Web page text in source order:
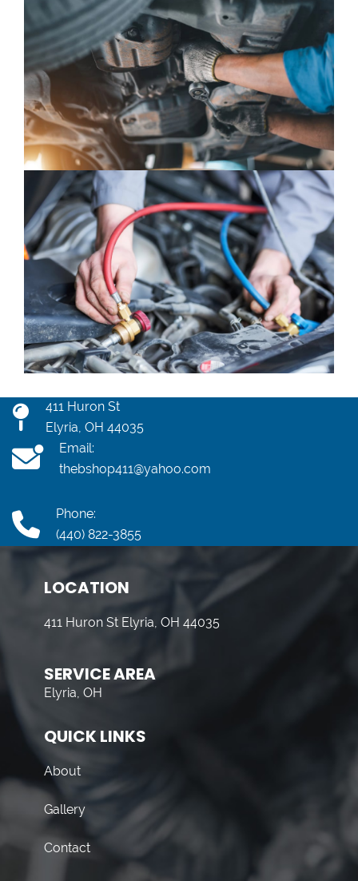
411 Huron St
Elyria, OH 44035
Email:
thebshop411@yahoo.com
Phone:
(440) 822-3855
LOCATION
411 Huron St Elyria, OH 44035
SERVICE AREA
Elyria, OH
QUICK LINKS
About
Gallery
Contact